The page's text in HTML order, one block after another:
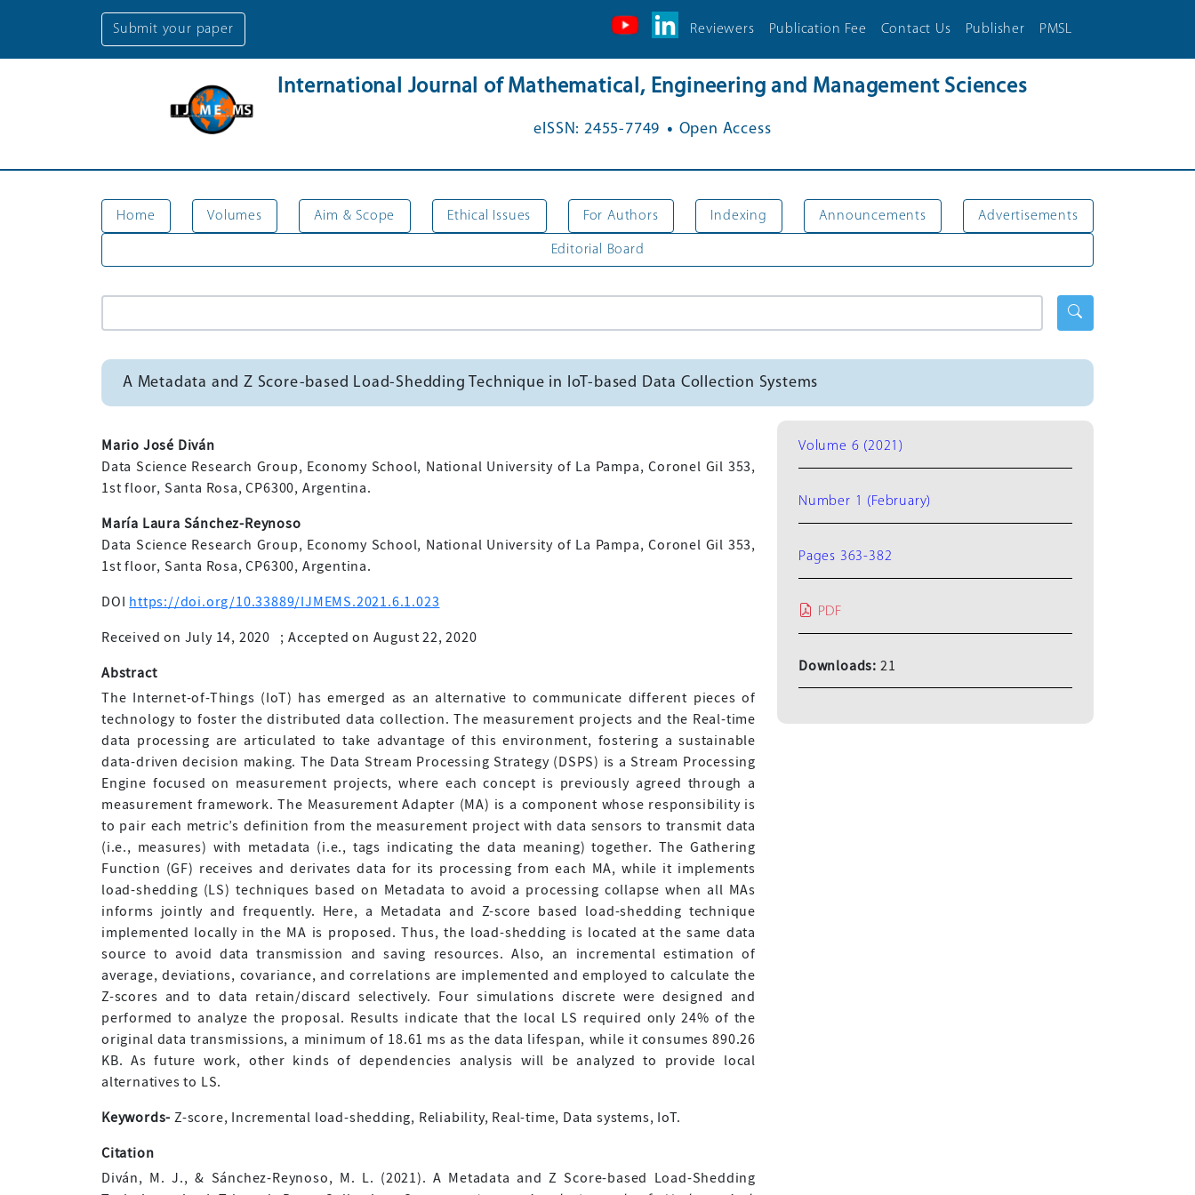
Submit your paper Reviewers Publication Fee Contact Us Publisher PMSL
International Journal of Mathematical, Engineering and Management Sciences
eISSN: 2455-7749 . Open Access
Home Volumes Aim & Scope Ethical Issues For Authors Indexing Announcements Advertisements
Editorial Board
A Metadata and Z Score-based Load-Shedding Technique in IoT-based Data Collection Systems
Mario José Diván
Data Science Research Group, Economy School, National University of La Pampa, Coronel Gil 353,
1st floor, Santa Rosa, CP6300, Argentina.
María Laura Sánchez-Reynoso
Data Science Research Group, Economy School, National University of La Pampa, Coronel Gil 353,
1st floor, Santa Rosa, CP6300, Argentina.
DOI https://doi.org/10.33889/IJMEMS.2021.6.1.023
Received on July 14, 2020 ;Accepted on August 22, 2020
Abstract
The Internet-of-Things (IoT) has emerged as an alternative to communicate different pieces of
technology to foster the distributed data collection. The measurement projects and the Real-time
data processing are articulated to take advantage of this environment, fostering a sustainable
data-driven decision making. The Data Stream Processing Strategy (DSPS) is a Stream Processing
Engine focused on measurement projects, where each concept is previously agreed through a
measurement framework. The Measurement Adapter (MA) is a component whose responsibility is
to pair each metric’s definition from the measurement project with data sensors to transmit data
(i.e., measures) with metadata (i.e., tags indicating the data meaning) together. The Gathering
Function (GF) receives and derivates data for its processing from each MA, while it implements
load-shedding (LS) techniques based on Metadata to avoid a processing collapse when all MAs
informs jointly and frequently. Here, a Metadata and Z-score based load-shedding technique
implemented locally in the MA is proposed. Thus, the load-shedding is located at the same data
source to avoid data transmission and saving resources. Also, an incremental estimation of
average, deviations, covariance, and correlations are implemented and employed to calculate the
Z-scores and to data retain/discard selectively. Four simulations discrete were designed and
performed to analyze the proposal. Results indicate that the local LS required only 24% of the
original data transmissions, a minimum of 18.61 ms as the data lifespan, while it consumes 890.26
KB. As future work, other kinds of dependencies analysis will be analyzed to provide local
alternatives to LS.
Keywords- Z-score, Incremental load-shedding, Reliability, Real-time, Data systems, IoT.
Citation
Diván, M. J., & Sánchez-Reynoso, M. L. (2021). A Metadata and Z Score-based Load-Shedding
Volume 6 (2021)
Number 1 (February)
Pages 363-382
PDF
Downloads: 21